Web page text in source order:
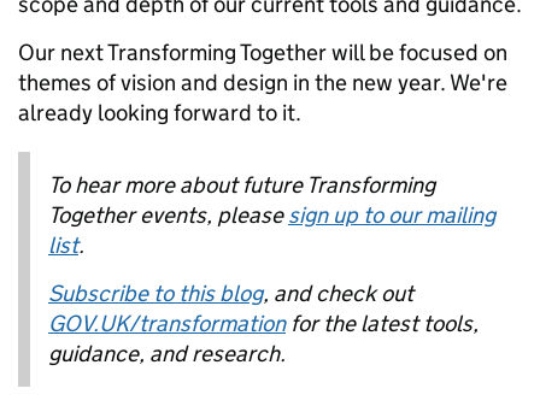
Our next Transforming Together will be focused on
themes of vision and design in the new year. We're
already looking forward to it.
To hear more about future Transforming
Together events, pleasesign up to our mailing
list.
Subscribe to this blog, and check out
GOV.UK/transformationfor the latest tools,
guidance, and research.